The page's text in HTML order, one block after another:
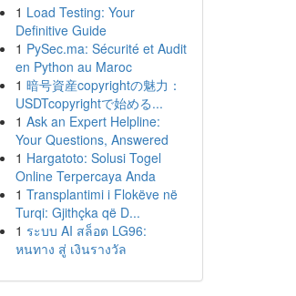
1 Load Testing: Your
Definitive Guide
1 PySec.ma: Sécurité et Audit
en Python au Maroc
1 暗号資産copyrightの魅力：
USDTcopyrightで始める...
1 Ask an Expert Helpline:
Your Questions, Answered
1 Hargatoto: Solusi Togel
Online Terpercaya Anda
1 Transplantimi i Flokëve në
Turqi: Gjithçka që D...
1 ระบบ AI สล็อต LG96:
หนทาง สู่ เงินรางวัล